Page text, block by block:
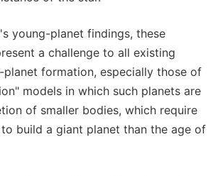
young-planet findings, these
a challenge to all existing
formation, especially those of
models in which such planets are
of smaller bodies, which require
build a giant planet than the age of